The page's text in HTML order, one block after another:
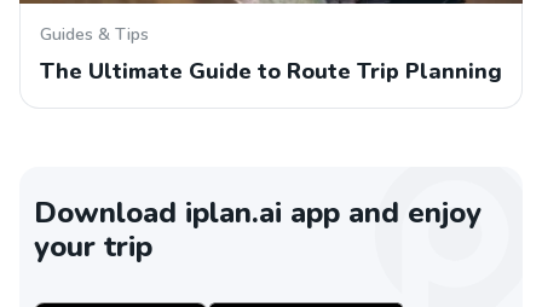
Guides & Tips
The Ultimate Guide to Route Trip Planning
Download iplan.ai app and enjoy
your trip